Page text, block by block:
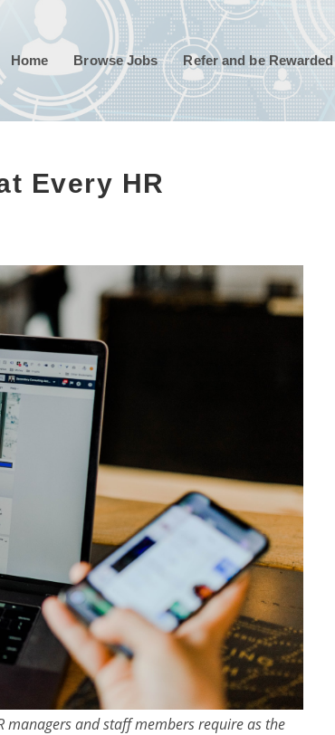
Home Browse Jobs Refer and be Rewarded
Every HR
managers and staff members require as the